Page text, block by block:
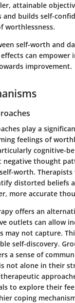
attainable
and builds self-
worthlessness.
self-worth and
can empower
improvement.
play a
feelings of
cognitive-
negative thought
worth. Therapists
distorted beliefs
more accurate
offers an
outlets can allow
may not capture.
self-discovery.
a sense of
not alone in their
to explore their
coping